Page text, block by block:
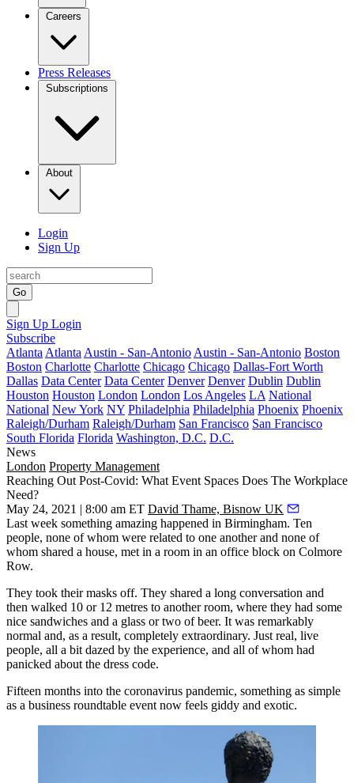
Careers
Press Releases
Subscriptions
About
Login
Sign Up
Go
Sign Up Login
Subscribe
Atlanta Atlanta Austin - San-Antonio Austin - San-Antonio Boston
Boston Charlotte Charlotte Chicago Chicago Dallas-Fort Worth
Dallas Data Center Data Center Denver Denver Dublin Dublin
Houston Houston London London Los Angeles LA National
National New York NY Philadelphia Philadelphia Phoenix Phoenix
Raleigh/Durham Raleigh/Durham San Francisco San Francisco
South Florida Florida Washington, D.C. D.C.
News
London Property Management
Reaching Out Post-Covid: What Event Spaces Does The Workplace
Need?
May 24, 2021 | 8:00 am ET David Thame, Bisnow UK
Last week something amazing happened in Birmingham. Ten
people, none of whom were related to one another and none of
whom shared a house, met in a room in an office block on Colmore
Row.
They took their masks off. They shared a long conversation and
then walked 10 or 12 metres to another room, where they had some
nice sandwiches and a glass or two of beer. It was remarkably
normal and, as a result, completely extraordinary. Just real, live
people, all a bit dazed by the experience, and all of whom had
panicked about the dress code.
Fifteen months into the coronavirus pandemic, something as simple
as a business roundtable event now feels giddy and exotic.